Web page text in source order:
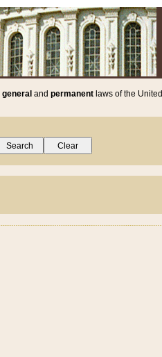
general and permanent laws of the